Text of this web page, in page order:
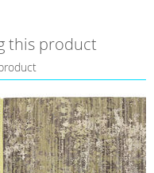
this product